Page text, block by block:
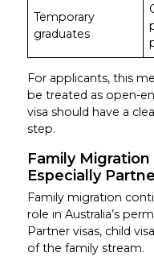
Temporary
graduates
For applicants, this
be treated as open-
visa should have a
step.
Family
Especially
Family migration
role in Australia’s
Partner visas, child
of the family stream.